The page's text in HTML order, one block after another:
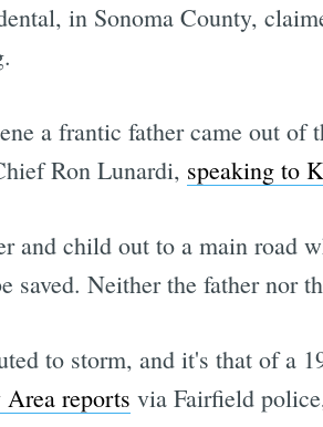
in Sonoma County,
a frantic father came out
Ron Lunardi, speaking to
and child out to a main road
saved. Neither the father nor
to storm, and it's that of a
reports via Fairfield